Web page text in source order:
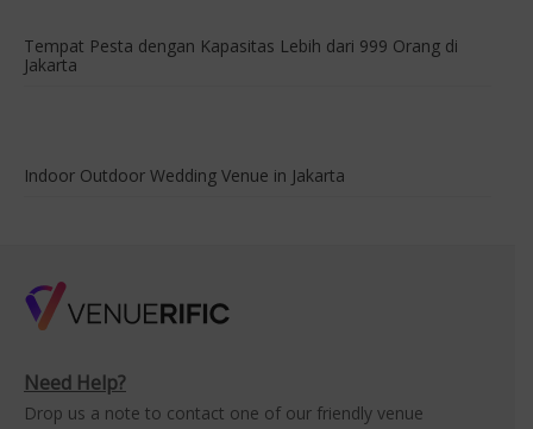
Tempat Pesta dengan Kapasitas Lebih dari 999 Orang di
Jakarta
Indoor Outdoor Wedding Venue in Jakarta
Need Help?
Drop us a note to contact one of our friendly venue